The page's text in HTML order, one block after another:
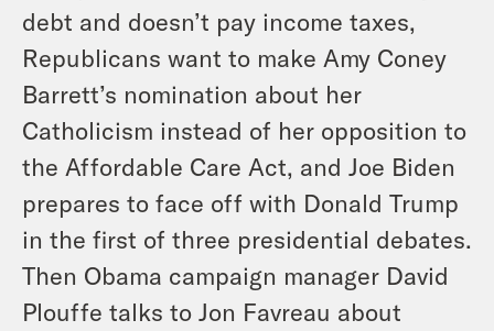
debt and doesn’t pay income taxes,
Republicans want to make Amy Coney
Barrett’s nomination about her
Catholicism instead of her opposition to
the Affordable Care Act, and Joe Biden
prepares to face off with Donald Trump
in the first of three presidential debates.
Then Obama campaign manager David
Plouffe talks to Jon Favreau about